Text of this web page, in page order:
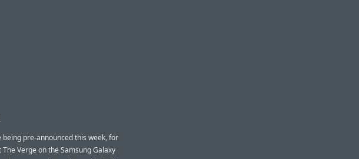
pre-announced this week, for
Verge on the Samsung Galaxy